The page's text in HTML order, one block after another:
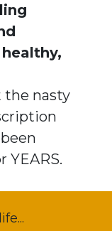
nasty